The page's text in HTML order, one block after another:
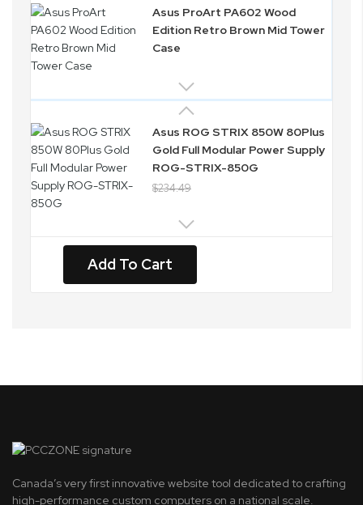
Asus ProArt PA602 Wood
Edition Retro Brown Mid Tower
Case
Asus ROG STRIX 850W 80Plus
Gold Full Modular Power Supply
ROG-STRIX-850G
$234.49
Add To Cart
Canada’s very first innovative website tool dedicated to crafting
high-performance custom computers on a national scale.